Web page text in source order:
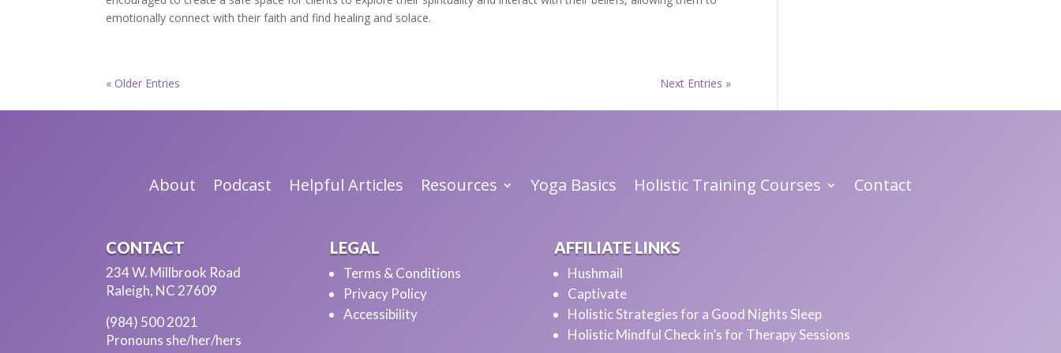
emotionally connect with their faith and find healing and solace.
« Older Entries Next Entries »
About Podcast Helpful Articles Resources Yoga Basics Holistic Training Courses Contact
CONTACT
234 W. Millbrook Road
Raleigh, NC 27609
(984) 500 2021
Pronouns she/her/hers
LEGAL
Terms & Conditions
Privacy Policy
Accessibility
AFFILIATE LINKS
Hushmail
Captivate
Holistic Strategies for a Good Nights Sleep
Holistic Mindful Check in’s for Therapy Sessions